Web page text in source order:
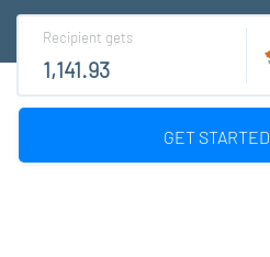
Recipient gets
GET STARTED